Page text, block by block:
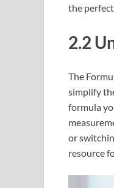
the
2.2
The
simplify
formula
or
resource